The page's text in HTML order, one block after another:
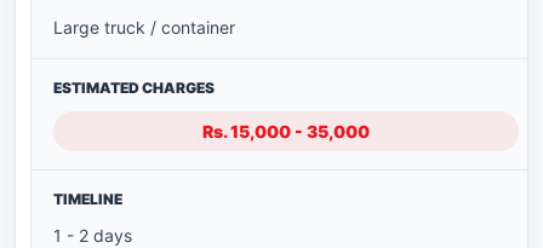
Large truck / container
Rs. 15,000 - 35,000
1 - 2 days